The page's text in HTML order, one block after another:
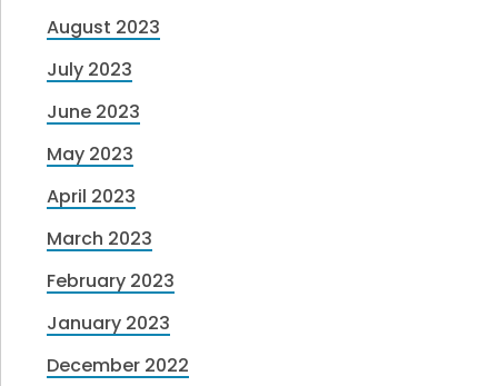
August 2023
July 2023
June 2023
May 2023
April 2023
March 2023
February 2023
January 2023
December 2022